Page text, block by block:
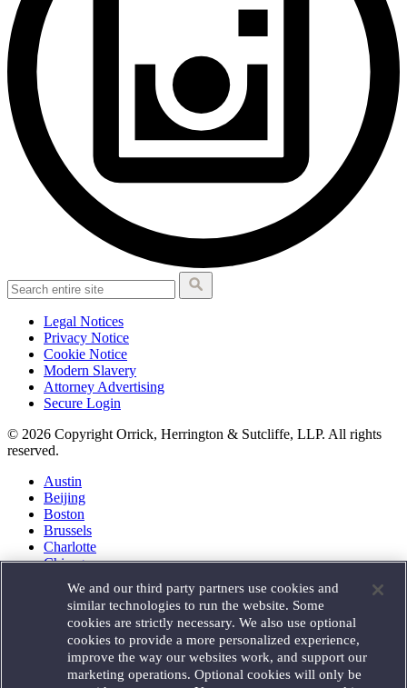
Legal Notices
Privacy Notice
Cookie Notice
Modern Slavery
Attorney Advertising
Secure Login
© 2026 Copyright Orrick, Herrington & Sutcliffe, LLP. All rights
reserved.
Austin
Beijing
Boston
Brussels
Charlotte
Chicago
Houston
London
Los Angeles
Miami
Milan
Munich
We and our third party partners use cookies and
similar technologies to run the website. Some
cookies are strictly necessary. We also use optional
cookies to provide a more personalized experience,
improve the way our websites work, and support our
marketing operations. Optional cookies will only be